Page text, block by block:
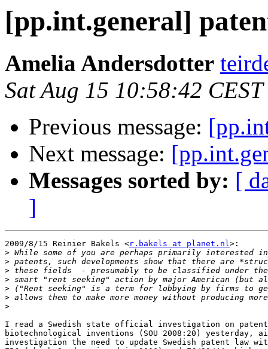
[pp.int.general]
Amelia Andersdotter
Sat Aug 15 10:58:42
Previous message:
Next message:
Messages sorted by: [
]
2009/8/15 Reinier Bakels <r.bakels at planet.nl>:
>
>
>
>
>
>
>
I read a Swedish state official investigation on
biotechnological inventions (SOU 2008:20) yesterday,
investigation the need to update Swedish patent law